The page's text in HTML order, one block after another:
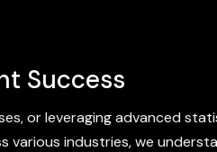
Success
or leveraging advanced
various industries, we